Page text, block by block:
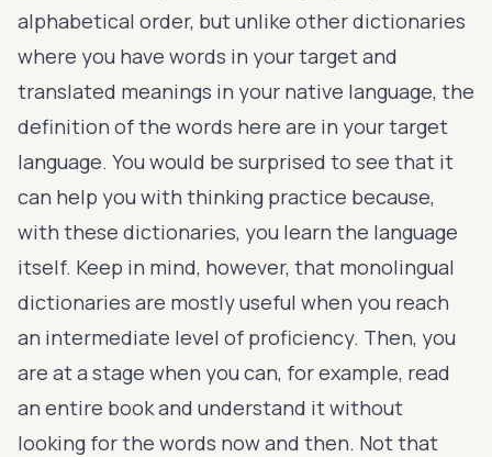
alphabetical order, but unlike other dictionaries
where you have words in your target and
translated meanings in your native language, the
definition of the words here are in your target
language. You would be surprised to see that it
can help you with thinking practice because,
with these dictionaries, you learn the language
itself. Keep in mind, however, that monolingual
dictionaries are mostly useful when you reach
an intermediate level of proficiency. Then, you
are at a stage when you can, for example, read
an entire book and understand it without
looking for the words now and then. Not that